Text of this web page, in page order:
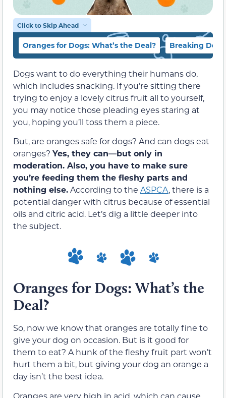
Click to Skip Ahead
Oranges for Dogs: What’s the Deal? Breaking
Dogs want to do everything their humans do,
which includes snacking. If you’re sitting there
trying to enjoy a lovely citrus fruit all to yourself,
you may notice those pleading eyes staring at
you, hoping you’ll toss them a piece.
But, are oranges safe for dogs? And can dogs eat
oranges? Yes, they can—but only in
moderation. Also, you have to make sure
you’re feeding them the fleshy parts and
nothing else.According to the ASPCA, there is a
potential danger with citrus because of essential
oils and citric acid. Let’s dig a little deeper into
the subject.
Oranges for Dogs: What’s the
Deal?
So, now we know that oranges are totally fine to
give your dog on occasion. But is it good for
them to eat? A hunk of the fleshy fruit part won’t
hurt them a bit, but giving your dog an orange a
day isn’t the best idea.
Oranges are very high in acid, which can cause